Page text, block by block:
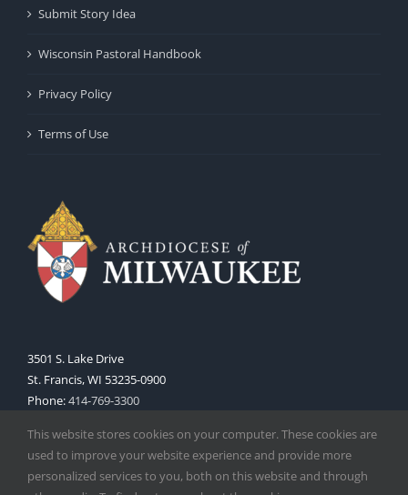
Submit Story Idea
Wisconsin Pastoral Handbook
Privacy Policy
Terms of Use
3501 S. Lake Drive
St. Francis, WI 53235-0900
Phone:414-769-3300
This website stores cookies on your computer. These cookies are
used to improve your website experience and provide more
personalized services to you, both on this website and through